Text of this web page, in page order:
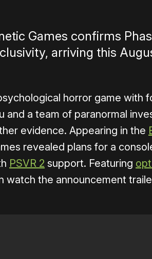
Games confirms
arriving this
horror game with
and a team of paranormal
evidence. Appearing in the
revealed plans for a
PSVR 2 support. Featuring
watch the announcement